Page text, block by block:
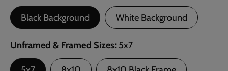
Black Background White Background
Unframed & Framed Sizes 5x7